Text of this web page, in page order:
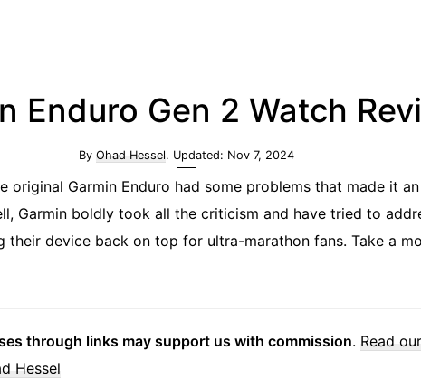
Enduro Gen 2 Watch
By Ohad Hessel. Updated: Nov 7, 2024
original Garmin Enduro had some problems that made it
Garmin boldly took all the criticism and have tried to
their device back on top for ultra-marathon fans. Take a
through links may support us with commission. Read
Hessel